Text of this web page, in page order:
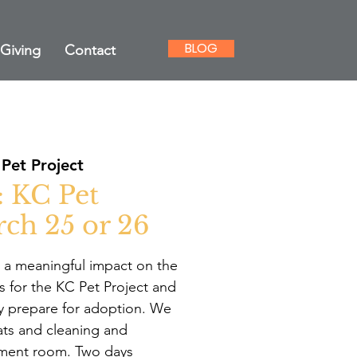
Giving Contact BLOG
Project
KC Pet
25 or 26
meaningful impact on the
for the KC Pet Project and
prepare for adoption. We
and cleaning and
room. Two days